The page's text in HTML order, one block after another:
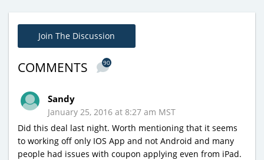
Join The Discussion
COMMENTS 90
Sandy
January 25, 2016 at 8:27 am MST
Did this deal last night. Worth mentioning that it seems
to working off only IOS App and not Android and many
people had issues with coupon applying even from iPad.